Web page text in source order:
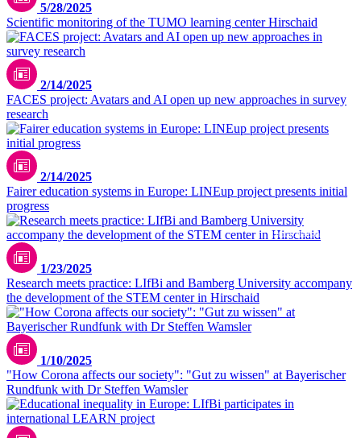
5/28/2025
Scientific monitoring of the TUMO learning center Hirschaid
2/14/2025
FACES project: Avatars and AI open up new approaches in survey
research
2/14/2025
Fairer education systems in Europe: LINEup project presents initial
progress
iStock/AleksandarNakic
1/23/2025
Research meets practice: LIfBi and Bamberg University accompany
the development of the STEM center in Hirschaid
1/10/2025
"How Corona affects our society": "Gut zu wissen" at Bayerischer
Rundfunk with Dr Steffen Wamsler